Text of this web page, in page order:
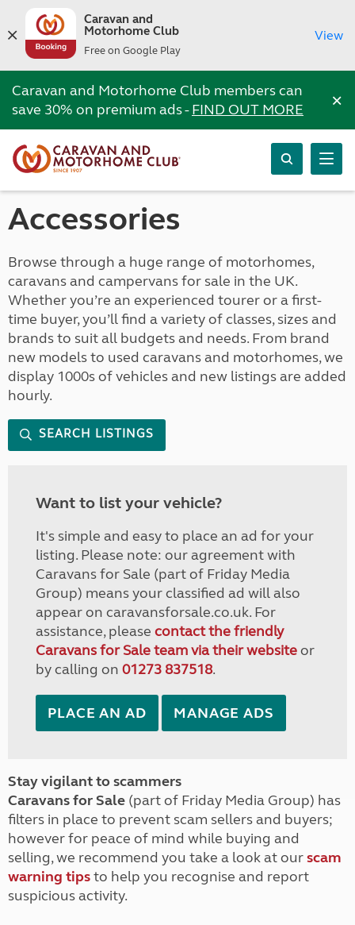
Caravan and
Motorhome Club
Free on Google Play
View
Caravan and Motorhome Club members can
save 30% on premium ads -FIND OUT MORE ×
Accessories
Browse through a huge range of motorhomes,
caravans and campervans for sale in the UK.
Whether you’re an experienced tourer or a first-
time buyer, you’ll find a variety of classes, sizes and
brands to suit all budgets and needs. From brand
new models to used caravans and motorhomes, we
display 1000s of vehicles and new listings are added
hourly.
SEARCH LISTINGS
Want to list your vehicle?
It's simple and easy to place an ad for your
listing. Please note: our agreement with
Caravans for Sale (part of Friday Media
Group) means your classified ad will also
appear on caravansforsale.co.uk. For
assistance, please contact the friendly
Caravans for Sale team via their websiteor
by calling on 01273 837518.
PLACE AN AD MANAGE ADS
Stay vigilant to scammers
Caravans for Sale (part of Friday Media Group) has
filters in place to prevent scam sellers and buyers;
however for peace of mind while buying and
selling, we recommend you take a look at ourscam
warning tipsto help you recognise and report
suspicious activity.